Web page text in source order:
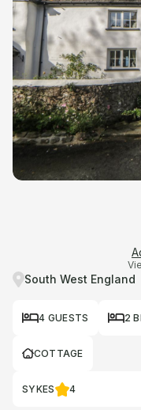
South West England
4 GUESTS 2
COTTAGE
SYKES 4